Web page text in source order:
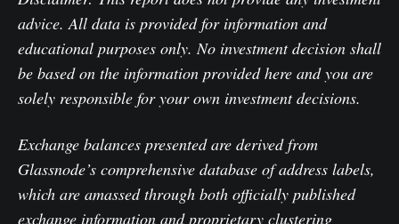
advice. All data is provided for information and
educational purposes only. No investment decision shall
be based on the information provided here and you are
solely responsible for your own investment decisions.
Exchange balances presented are derived from
Glassnode’s comprehensive database of address labels,
which are amassed through both officially published
exchange information and proprietary clustering